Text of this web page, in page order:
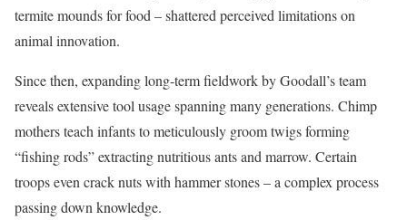
termite mounds for food – shattered perceived limitations on
animal innovation.
Since then, expanding long-term fieldwork by Goodall’s team
reveals extensive tool usage spanning many generations. Chimp
mothers teach infants to meticulously groom twigs forming
“fishing rods” extracting nutritious ants and marrow. Certain
troops even crack nuts with hammer stones – a complex process
passing down knowledge.